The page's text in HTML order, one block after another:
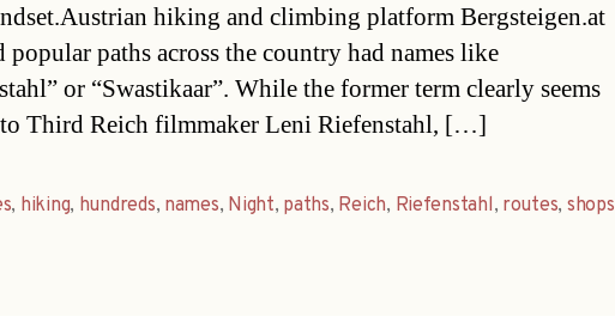
hiking and climbing platform Bergsteigen.at
popular paths across the country had names like
or “Swastikaar”. While the former term clearly seems
Third Reich filmmaker Leni Riefenstahl, […]
, hiking, hundreds, names, Night, paths, Reich, Riefenstahl, routes, shops